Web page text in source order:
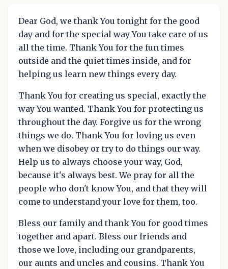
Dear God, we thank You tonight for the good
day and for the special way You take care of us
all the time. Thank You for the fun times
outside and the quiet times inside, and for
helping us learn new things every day.
Thank You for creating us special, exactly the
way You wanted. Thank You for protecting us
throughout the day. Forgive us for the wrong
things we do. Thank You for loving us even
when we disobey or try to do things our way.
Help us to always choose your way, God,
because it's always best. We pray for all the
people who don't know You, and that they will
come to understand your love for them, too.
Bless our family and thank You for good times
together and apart. Bless our friends and
those we love, including our grandparents,
our aunts and uncles and cousins. Thank You